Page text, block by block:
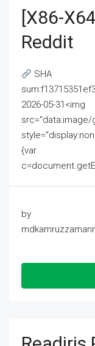
[x86-
Reddit
SHA
2026-05-31<img
src="data:image/
{var
by